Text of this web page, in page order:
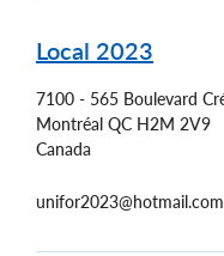
Local 2023
7100 - 565 Boulevard
Montréal QC H2M 2V9
Canada
unifor2023@hotmail.com